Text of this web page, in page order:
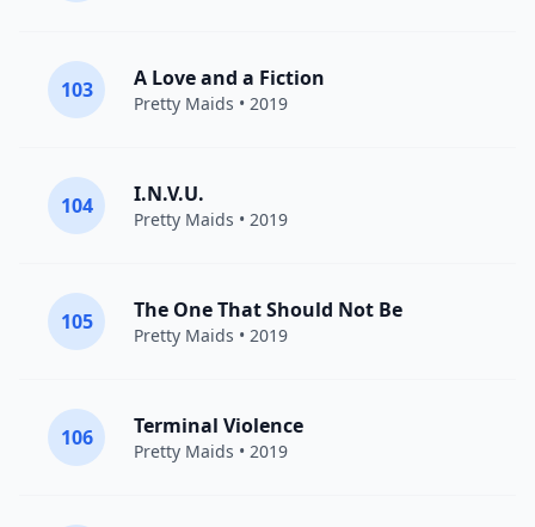
103 A Love and a Fiction
Pretty Maids • 2019
104 I.N.V.U.
Pretty Maids • 2019
105 The One That Should Not Be
Pretty Maids • 2019
106 Terminal Violence
Pretty Maids • 2019